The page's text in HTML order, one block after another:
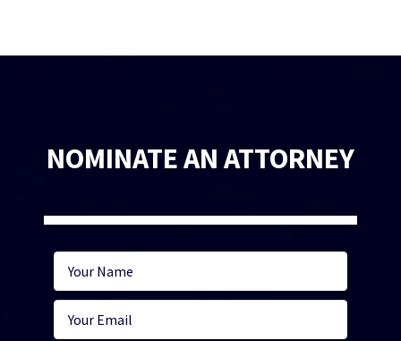
NOMINATE AN ATTORNEY